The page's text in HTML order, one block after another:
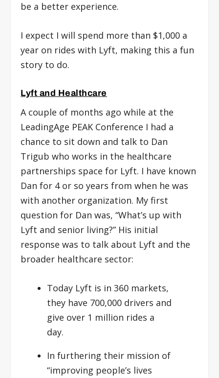
be a better experience.
I expect I will spend more than $1,000 a
year on rides with Lyft, making this a fun
story to do.
Lyft and Healthcare
A couple of months ago while at the
LeadingAge PEAK Conference I had a
chance to sit down and talk to Dan
Trigub who works in the healthcare
partnerships space for Lyft. I have known
Dan for 4 or so years from when he was
with another organization. My first
question for Dan was, “What’s up with
Lyft and senior living?” His initial
response was to talk about Lyft and the
broader healthcare sector:
Today Lyft is in 360 markets,
they have 700,000 drivers and
give over 1 million rides a
day.
In furthering their mission of
“improving people’s lives